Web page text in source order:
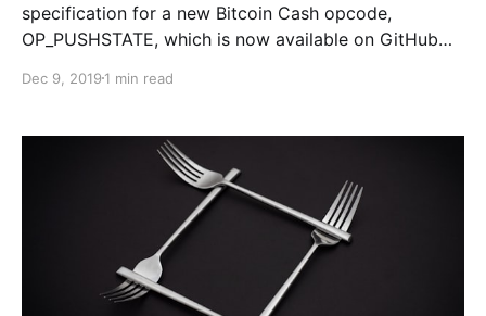
specification for a new Bitcoin Cash opcode,
OP_PUSHSTATE, which is now available on GitHub…
Dec 9, 2019 1 min read